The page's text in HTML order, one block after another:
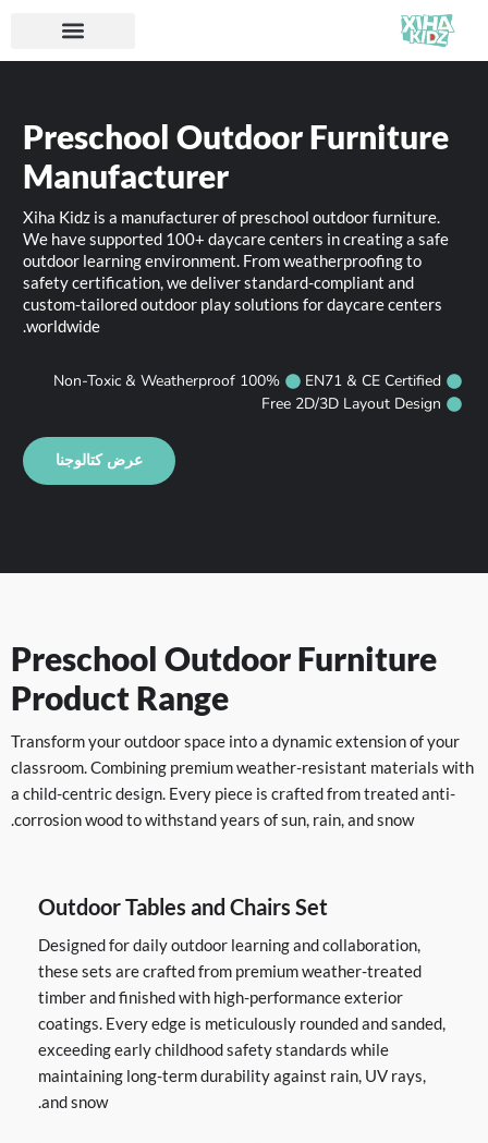
Preschool Outdoor Furniture
Manufacturer
Xiha Kidz is a manufacturer of preschool outdoor furniture.
We have supported 100+ daycare centers in creating a safe
outdoor learning environment. From weatherproofing to
safety certification, we deliver standard-compliant and
custom-tailored outdoor play solutions for daycare centers
worldwide.
EN71 & CE Certified
100% Non-Toxic & Weatherproof
Free 2D/3D Layout Design
عرض كتالوجنا
Preschool Outdoor Furniture
Product Range
Transform your outdoor space into a dynamic extension of your
classroom. Combining premium weather-resistant materials with
a child-centric design. Every piece is crafted from treated anti-
corrosion wood to withstand years of sun, rain, and snow.
Outdoor Tables and Chairs Set
Designed for daily outdoor learning and collaboration,
these sets are crafted from premium weather-treated
timber and finished with high-performance exterior
coatings. Every edge is meticulously rounded and sanded,
exceeding early childhood safety standards while
maintaining long-term durability against rain, UV rays,
and snow.